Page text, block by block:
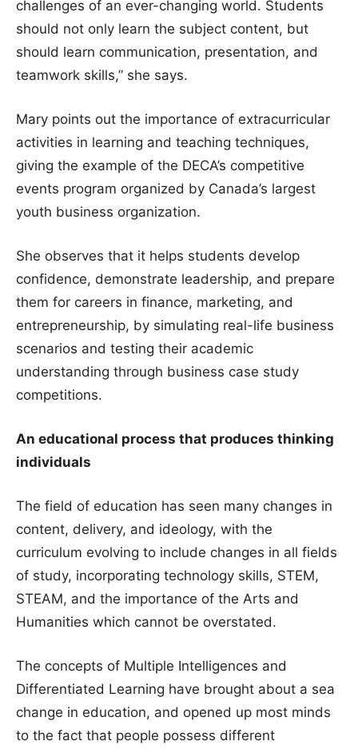
challenges of an ever-changing world. Students
should not only learn the subject content, but
should learn communication, presentation, and
teamwork skills,” she says.
Mary points out the importance of extracurricular
activities in learning and teaching techniques,
giving the example of the DECA’s competitive
events program organized by Canada’s largest
youth business organization.
She observes that it helps students develop
confidence, demonstrate leadership, and prepare
them for careers in finance, marketing, and
entrepreneurship, by simulating real-life business
scenarios and testing their academic
understanding through business case study
competitions.
An educational process that produces thinking
individuals
The field of education has seen many changes in
content, delivery, and ideology, with the
curriculum evolving to include changes in all fields
of study, incorporating technology skills, STEM,
STEAM, and the importance of the Arts and
Humanities which cannot be overstated.
The concepts of Multiple Intelligences and
Differentiated Learning have brought about a sea
change in education, and opened up most minds
to the fact that people possess different